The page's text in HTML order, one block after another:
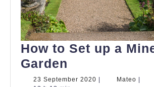
How to Set up a
Garden
to
23 September 2020 23
| Mateo Mateo
|